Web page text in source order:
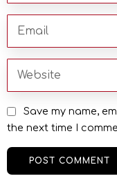
Save my name,
the next time I